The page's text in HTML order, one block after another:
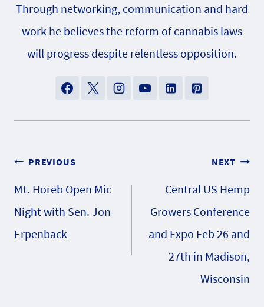
Through networking, communication and hard
work he believes the reform of cannabis laws
will progress despite relentless opposition.
Post
navigation
PREVIOUS
Mt. Horeb Open Mic
Night with Sen. Jon
Erpenback
NEXT
Central US Hemp
Growers Conference
and Expo Feb 26 and
27th in Madison,
Wisconsin